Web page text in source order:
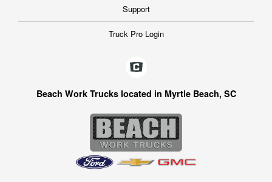
Support
Truck Pro Login
Beach Work Trucks located in Myrtle Beach, SC